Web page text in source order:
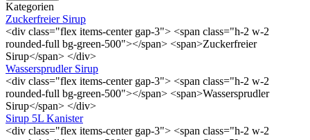
Kategorien
Zuckerfreier Sirup
<div class="flex items-center gap-3"> <span class="h-2 w-2
rounded-full bg-green-500"></span> <span>Zuckerfreier
Sirup</span> </div>
Wassersprudler Sirup
<div class="flex items-center gap-3"> <span class="h-2 w-2
rounded-full bg-green-500"></span> <span>Wassersprudler
Sirup</span> </div>
Sirup 5L Kanister
<div class="flex items-center gap-3"> <span class="h-2 w-2